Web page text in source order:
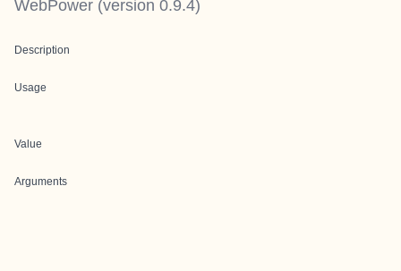
WebPower (version 0.9.4)
Description
Usage
Value
Arguments